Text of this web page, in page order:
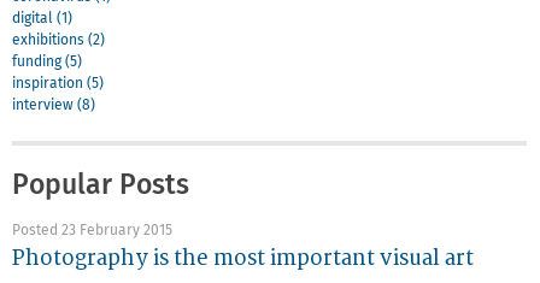
digital (1)
exhibitions (2)
funding (5)
inspiration (5)
interview (8)
Popular Posts
Posted 23 February 2015
Photography is the most important visual art